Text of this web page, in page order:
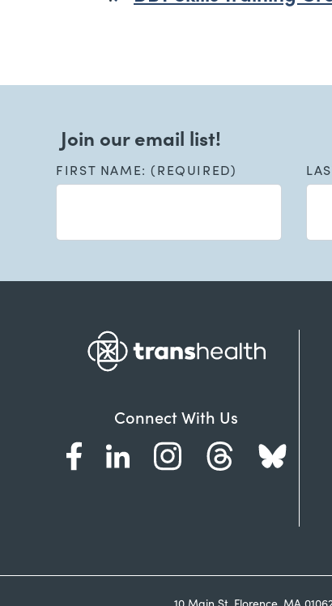
Join our email list!
FIRST NAME: (REQUIRED)
Connect With Us